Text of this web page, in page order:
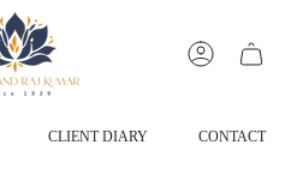
ACCOUNT
CLIENT DIARY CONTACT